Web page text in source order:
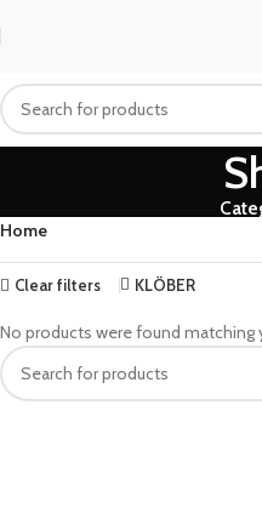
Home
Clear filters KLÖBER
No products were found matching